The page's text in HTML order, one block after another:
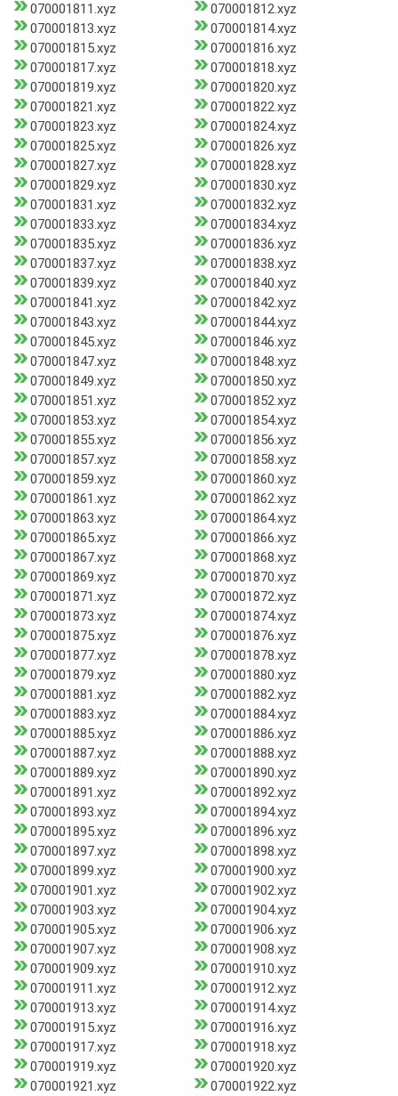
070001811.xyz
070001812.xyz
070001813.xyz
070001814.xyz
070001815.xyz
070001816.xyz
070001817.xyz
070001818.xyz
070001819.xyz
070001820.xyz
070001821.xyz
070001822.xyz
070001823.xyz
070001824.xyz
070001825.xyz
070001826.xyz
070001827.xyz
070001828.xyz
070001829.xyz
070001830.xyz
070001831.xyz
070001832.xyz
070001833.xyz
070001834.xyz
070001835.xyz
070001836.xyz
070001837.xyz
070001838.xyz
070001839.xyz
070001840.xyz
070001841.xyz
070001842.xyz
070001843.xyz
070001844.xyz
070001845.xyz
070001846.xyz
070001847.xyz
070001848.xyz
070001849.xyz
070001850.xyz
070001851.xyz
070001852.xyz
070001853.xyz
070001854.xyz
070001855.xyz
070001856.xyz
070001857.xyz
070001858.xyz
070001859.xyz
070001860.xyz
070001861.xyz
070001862.xyz
070001863.xyz
070001864.xyz
070001865.xyz
070001866.xyz
070001867.xyz
070001868.xyz
070001869.xyz
070001870.xyz
070001871.xyz
070001872.xyz
070001873.xyz
070001874.xyz
070001875.xyz
070001876.xyz
070001877.xyz
070001878.xyz
070001879.xyz
070001880.xyz
070001881.xyz
070001882.xyz
070001883.xyz
070001884.xyz
070001885.xyz
070001886.xyz
070001887.xyz
070001888.xyz
070001889.xyz
070001890.xyz
070001891.xyz
070001892.xyz
070001893.xyz
070001894.xyz
070001895.xyz
070001896.xyz
070001897.xyz
070001898.xyz
070001899.xyz
070001900.xyz
070001901.xyz
070001902.xyz
070001903.xyz
070001904.xyz
070001905.xyz
070001906.xyz
070001907.xyz
070001908.xyz
070001909.xyz
070001910.xyz
070001911.xyz
070001912.xyz
070001913.xyz
070001914.xyz
070001915.xyz
070001916.xyz
070001917.xyz
070001918.xyz
070001919.xyz
070001920.xyz
070001921.xyz
070001922.xyz